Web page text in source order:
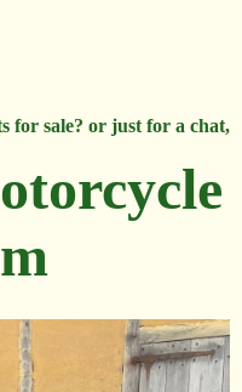
for sale? or just for a chat,